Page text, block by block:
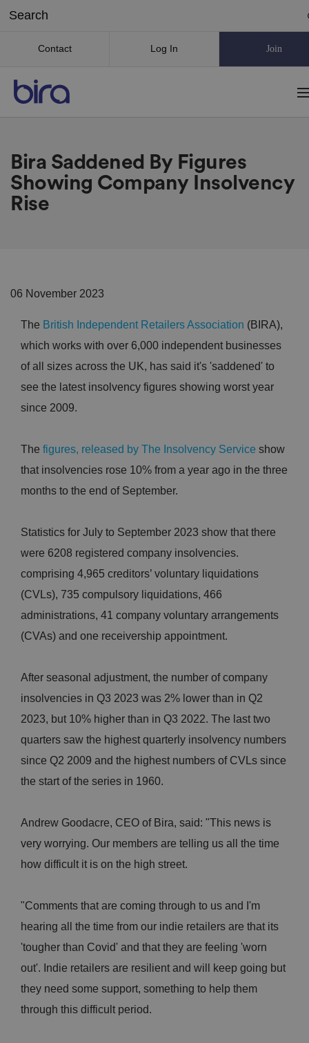
Contact Log In Join
Bira Saddened By Figures
Showing Company Insolvency
Rise
06 November 2023
The British Independent Retailers Association (BIRA),
which works with over 6,000 independent businesses
of all sizes across the UK, has said it's 'saddened' to
see the latest insolvency figures showing worst year
since 2009.
The figures, released by The Insolvency Service show
that insolvencies rose 10% from a year ago in the three
months to the end of September.
Statistics for July to September 2023 show that there
were 6208 registered company insolvencies.
comprising 4,965 creditors’ voluntary liquidations
(CVLs), 735 compulsory liquidations, 466
administrations, 41 company voluntary arrangements
(CVAs) and one receivership appointment.
After seasonal adjustment, the number of company
insolvencies in Q3 2023 was 2% lower than in Q2
2023, but 10% higher than in Q3 2022. The last two
quarters saw the highest quarterly insolvency numbers
since Q2 2009 and the highest numbers of CVLs since
the start of the series in 1960.
Andrew Goodacre, CEO of Bira, said: "This news is
very worrying. Our members are telling us all the time
how difficult it is on the high street.
"Comments that are coming through to us and I'm
hearing all the time from our indie retailers are that its
'tougher than Covid' and that they are feeling 'worn
out'. Indie retailers are resilient and will keep going but
they need some support, something to help them
through this difficult period.